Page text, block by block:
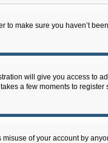
to make sure you haven’t
will give you access to
a few moments to register
of your account by